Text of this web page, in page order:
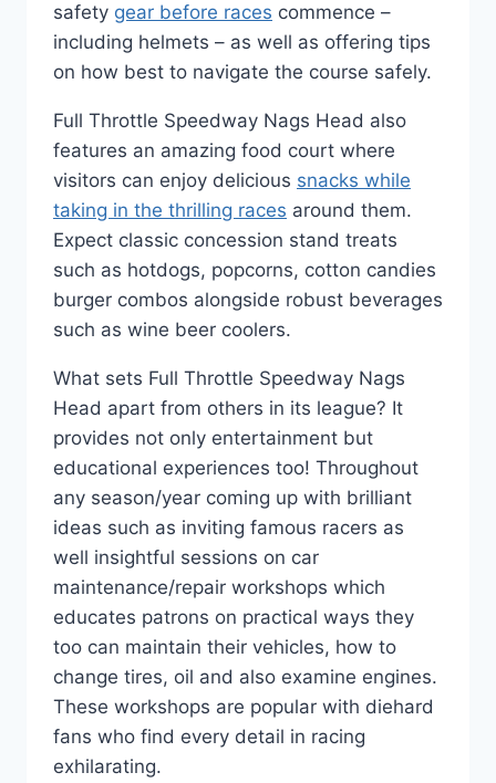
safety gear before races commence –
including helmets – as well as offering tips
on how best to navigate the course safely.
Full Throttle Speedway Nags Head also
features an amazing food court where
visitors can enjoy delicious snacks while
taking in the thrilling races around them.
Expect classic concession stand treats
such as hotdogs, popcorns, cotton candies
burger combos alongside robust beverages
such as wine beer coolers.
What sets Full Throttle Speedway Nags
Head apart from others in its league? It
provides not only entertainment but
educational experiences too! Throughout
any season/year coming up with brilliant
ideas such as inviting famous racers as
well insightful sessions on car
maintenance/repair workshops which
educates patrons on practical ways they
too can maintain their vehicles, how to
change tires, oil and also examine engines.
These workshops are popular with diehard
fans who find every detail in racing
exhilarating.